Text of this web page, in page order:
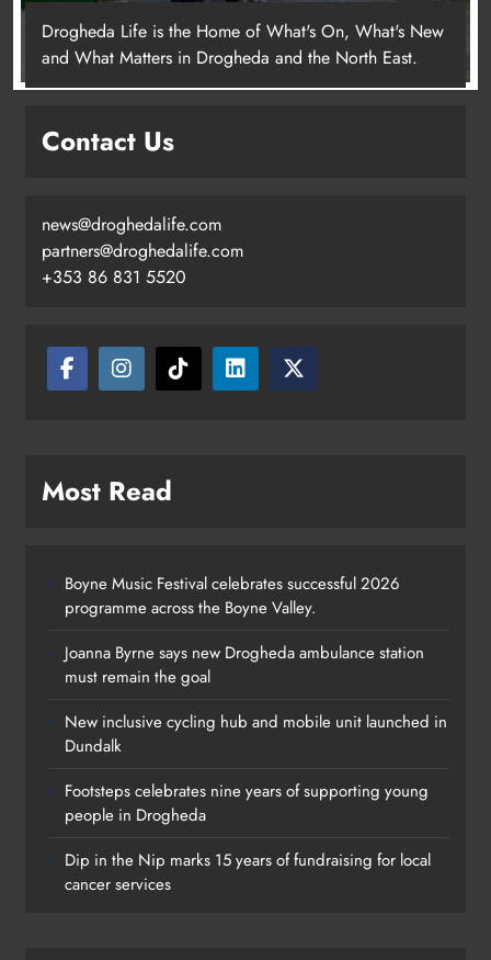
Footsteps celebrates nine years of
Drogheda
Drogheda Life is the Home of What's On, What's New
and What Matters in Drogheda and the North East.
Contact Us
news@droghedalife.com
partners@droghedalife.com
+353 86 831 5520
Most Read
Boyne Music Festival celebrates successful 2026
programme across the Boyne Valley.
Joanna Byrne says new Drogheda ambulance station
must remain the goal
New inclusive cycling hub and mobile unit launched in
Dundalk
Footsteps celebrates nine years of supporting young
people in Drogheda
Dip in the Nip marks 15 years of fundraising for local
cancer services